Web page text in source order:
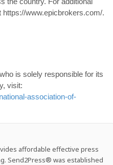
https://www.epicbrokers.com/.
is solely responsible for its
visit:
association-of-
affordable effective press
Send2Press® was established